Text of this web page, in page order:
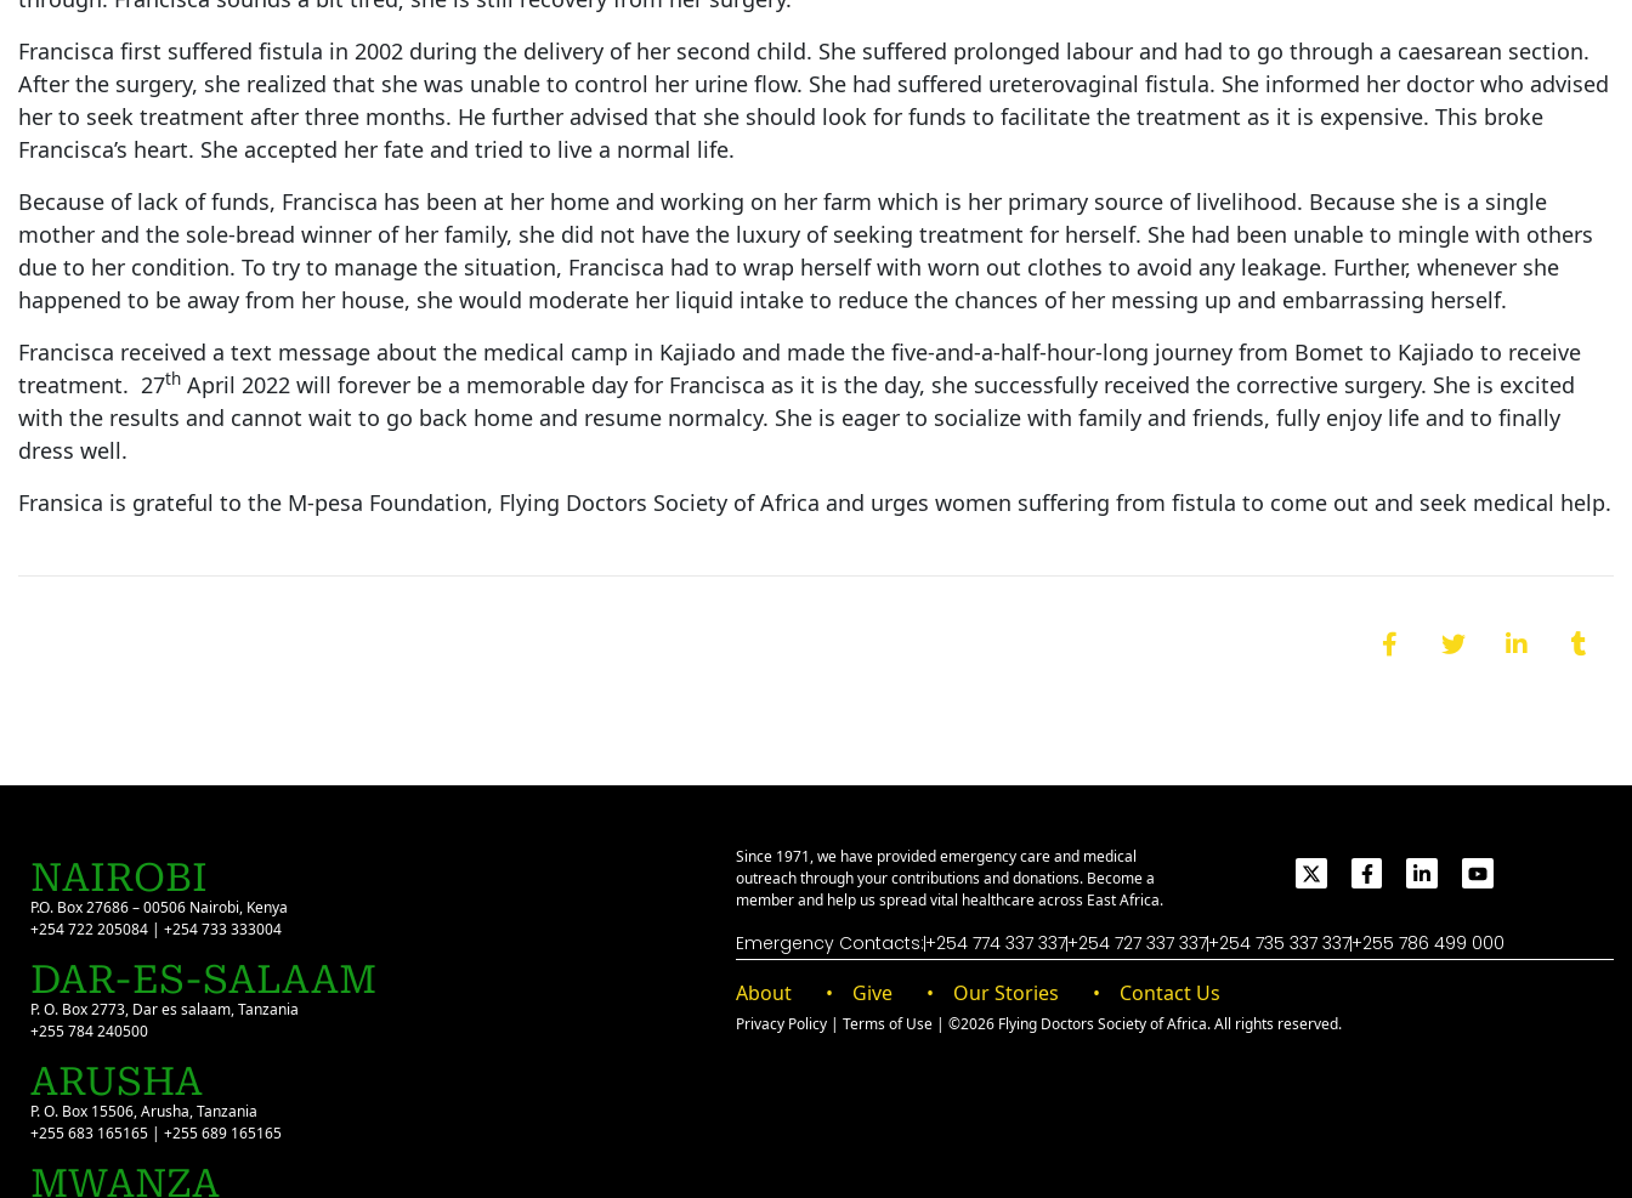
Francisca first suffered fistula in 2002 during the delivery of her second child. She suffered prolonged labour and had to go through a caesarean section.
After the surgery, she realized that she was unable to control her urine flow. She had suffered ureterovaginal fistula. She informed her doctor who advised
her to seek treatment after three months. He further advised that she should look for funds to facilitate the treatment as it is expensive. This broke
Francisca’s heart. She accepted her fate and tried to live a normal life.
Because of lack of funds, Francisca has been at her home and working on her farm which is her primary source of livelihood. Because she is a single
mother and the sole-bread winner of her family, she did not have the luxury of seeking treatment for herself. She had been unable to mingle with others
due to her condition. To try to manage the situation, Francisca had to wrap herself with worn out clothes to avoid any leakage. Further, whenever she
happened to be away from her house, she would moderate her liquid intake to reduce the chances of her messing up and embarrassing herself.
Francisca received a text message about the medical camp in Kajiado and made the five-and-a-half-hour-long journey from Bomet to Kajiado to receive
treatment. 27th April 2022 will forever be a memorable day for Francisca as it is the day, she successfully received the corrective surgery. She is excited
with the results and cannot wait to go back home and resume normalcy. She is eager to socialize with family and friends, fully enjoy life and to finally
dress well.
Fransica is grateful to the M-pesa Foundation, Flying Doctors Society of Africa and urges women suffering from fistula to come out and seek medical help.
NAIROBI
P.O. Box 27686 – 00506 Nairobi, Kenya
+254 722 205084 | +254 733 333004
DAR-ES-SALAAM
P. O. Box 2773, Dar es salaam, Tanzania
+255 784 240500
ARUSHA
P. O. Box 15506, Arusha, Tanzania
+255 683 165165 | +255 689 165165
MWANZA
Since 1971, we have provided emergency care and medical
outreach through your contributions and donations. Become a
member and help us spread vital healthcare across East Africa.
Emergency Contacts:+254 774 337 337+254 727 337 337+254 735 337 337+255 786 499 000
About Give Our Stories Contact Us
Privacy Policy |Terms of Use | ©2026 Flying Doctors Society of Africa. All rights reserved.